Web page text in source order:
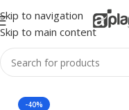
Skip to navigation
Skip to main content
-40%